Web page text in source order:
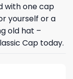
with one cap
yourself or a
old hat –
Cap today.